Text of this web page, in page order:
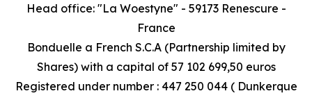
Head office: "La Woestyne" - 59173 Renescure -
France
Bonduelle a French S.C.A (Partnership limited by
Shares) with a capital of 57 102 699,50 euros
Registered under number : 447 250 044 ( Dunkerque